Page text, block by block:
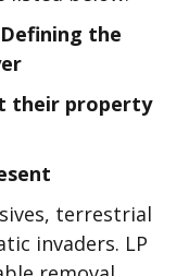
the
their property
terrestrial
invaders. LP